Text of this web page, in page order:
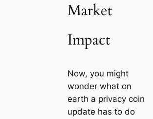
Market
Impact
Now, you might
wonder what on
earth a privacy coin
update has to do